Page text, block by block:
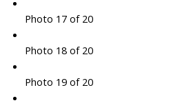
Photo 17 of 20
Photo 18 of 20
Photo 19 of 20